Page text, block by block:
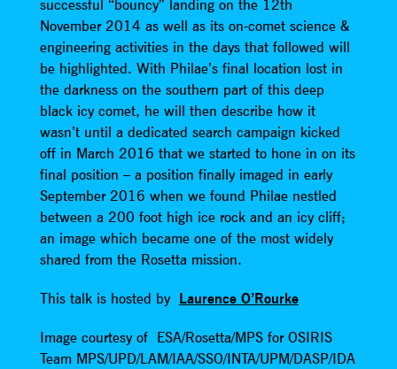
successful “bouncy” landing on the 12th
November 2014 as well as its on-comet science &
engineering activities in the days that followed will
be highlighted. With Philae’s final location lost in
the darkness on the southern part of this deep
black icy comet, he will then describe how it
wasn’t until a dedicated search campaign kicked
off in March 2016 that we started to hone in on its
final position – a position finally imaged in early
September 2016 when we found Philae nestled
between a 200 foot high ice rock and an icy cliff;
an image which became one of the most widely
shared from the Rosetta mission.
This talk is hosted by Laurence O’Rourke
Image courtesy of ESA/Rosetta/MPS for OSIRIS
Team MPS/UPD/LAM/IAA/SSO/INTA/UPM/DASP/IDA